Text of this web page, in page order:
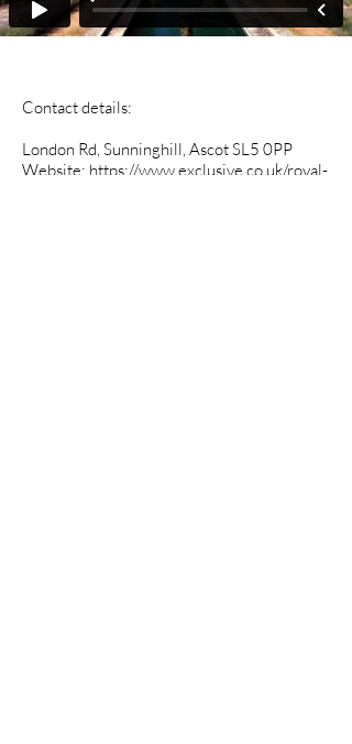
Contact details:
London Rd, Sunninghill, Ascot SL5 0PP
Website: https://www.exclusive.co.uk/royal-